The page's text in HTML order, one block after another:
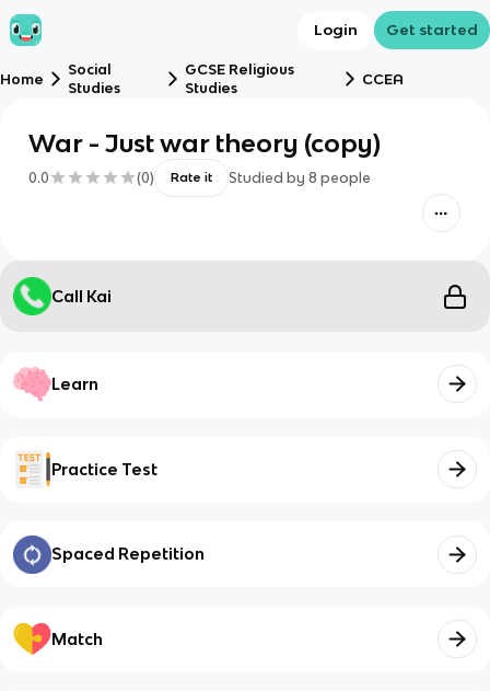
Login Get started
Home
Social
Studies
GCSE Religious
Studies
CCEA
War - Just war theory (copy)
0.0 (0) Rate it Studied by 8 people
Call Kai
Learn
Practice Test
Spaced Repetition
Match